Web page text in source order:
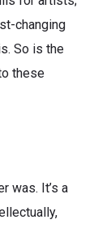
changing
So is the
these
was. It’s a